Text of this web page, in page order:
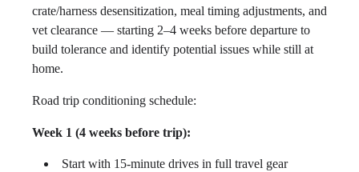
crate/harness desensitization, meal timing adjustments, and
vet clearance — starting 2–4 weeks before departure to
build tolerance and identify potential issues while still at
home.
Road trip conditioning schedule:
Week 1 (4 weeks before trip):
Start with 15-minute drives in full travel gear